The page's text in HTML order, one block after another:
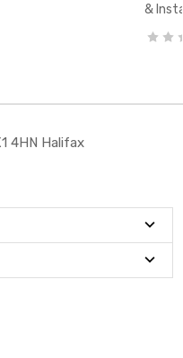
&
4HN Halifax